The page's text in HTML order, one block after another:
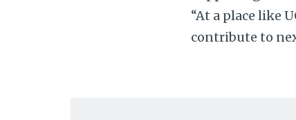
“At a place like
contribute to